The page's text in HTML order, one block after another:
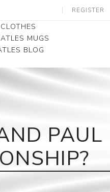
REGISTER
Tees
MUGS
BLOG
PAUL